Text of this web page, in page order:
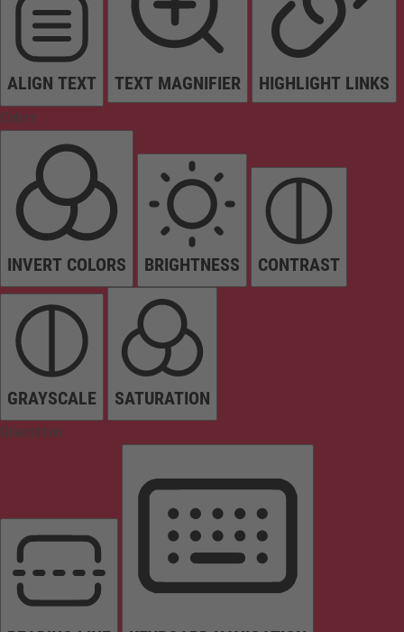
ALIGN TEXT TEXT MAGNIFIER HIGHLIGHT LINKS
Colors
INVERT COLORS BRIGHTNESS CONTRAST
GRAYSCALE SATURATION
Orientation